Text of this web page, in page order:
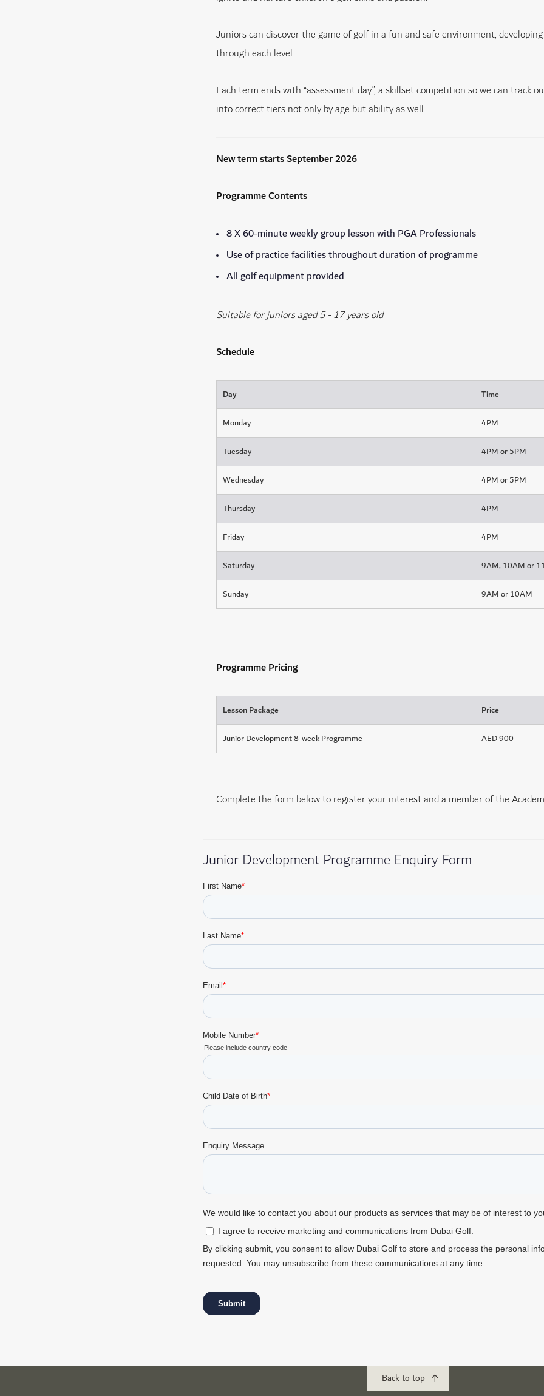
Juniors can discover the game of golf in a fun and safe environment,
through each level.
Each term ends with “assessment day”, a skillset competition so we can track
into correct tiers not only by age but ability as well.
New term starts September 2026
Programme Contents
8 X 60-minute weekly group lesson with PGA Professionals
Use of practice facilities throughout duration of programme
All golf equipment provided
Suitable for juniors aged 5 - 17 years old
Schedule
Day
Time
Monday
4PM
Tuesday
4PM or 5PM
Wednesday
4PM or 5PM
Thursday
4PM
Friday
4PM
Saturday
9AM, 10AM or
Sunday
9AM or 10AM
Programme Pricing
Lesson Package
Price
Junior Development 8-week Programme
AED 900
Complete the form below to register your interest and a member of the
Junior Development Programme Enquiry Form
Back to top